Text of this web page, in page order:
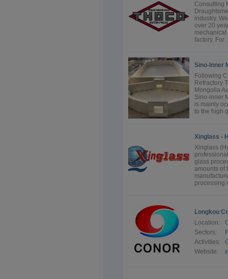
Consulting
industry.
over 20
factory. For
Sino-Inner
Following
Refractory
Mongolia
Sino-inner
is mainly
to the high
Xinglass -
Xinglass
glass
amounts of
processing
Longkou
Location:
Sectors:
Activities:
Website: